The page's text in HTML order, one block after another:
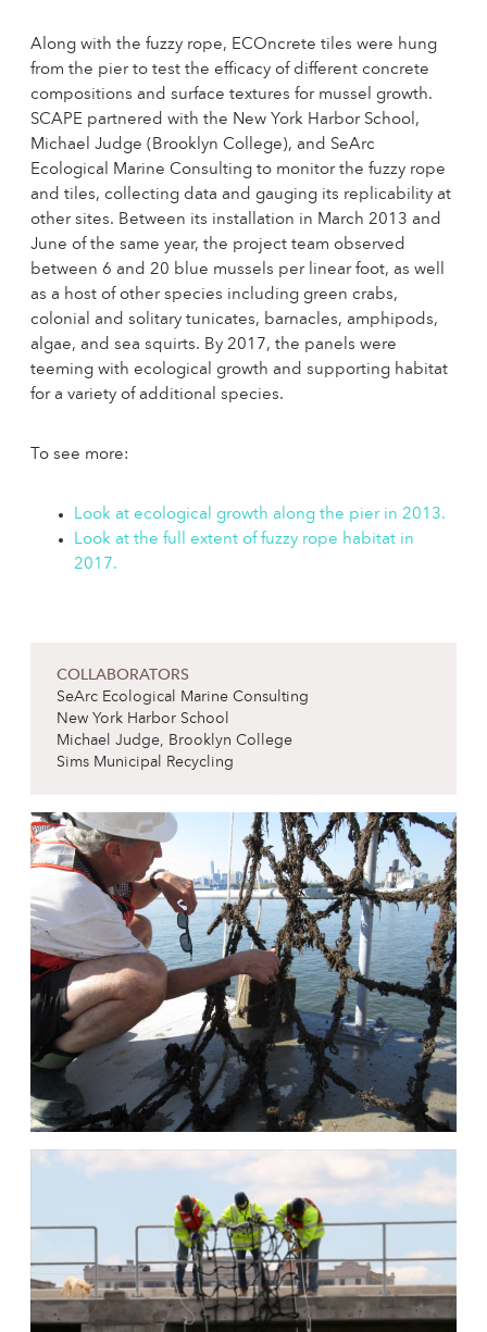
Along with the fuzzy rope, ECOncrete tiles were hung
from the pier to test the efficacy of different concrete
compositions and surface textures for mussel growth.
SCAPE partnered with the New York Harbor School,
Michael Judge (Brooklyn College), and SeArc
Ecological Marine Consulting to monitor the fuzzy rope
and tiles, collecting data and gauging its replicability at
other sites. Between its installation in March 2013 and
June of the same year, the project team observed
between 6 and 20 blue mussels per linear foot, as well
as a host of other species including green crabs,
colonial and solitary tunicates, barnacles, amphipods,
algae, and sea squirts. By 2017, the panels were
teeming with ecological growth and supporting habitat
for a variety of additional species.
To see more:
Look at ecological growth along the pier in 2013.
Look at the full extent of fuzzy rope habitat in
2017.
COLLABORATORS
SeArc Ecological Marine Consulting
New York Harbor School
Michael Judge, Brooklyn College
Sims Municipal Recycling